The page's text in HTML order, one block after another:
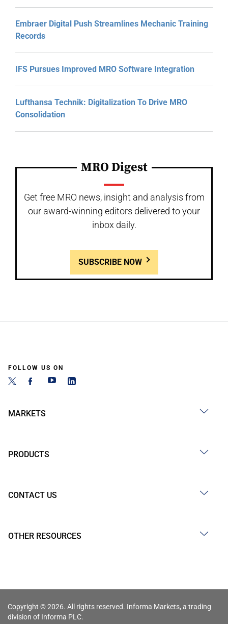
Embraer Digital Push Streamlines Mechanic Training
Records
IFS Pursues Improved MRO Software Integration
Lufthansa Technik: Digitalization To Drive MRO
Consolidation
MRO Digest
Get free MRO news, insight and analysis from
our award-winning editors delivered to your
inbox daily.
SUBSCRIBE NOW
FOLLOW US ON
MARKETS
PRODUCTS
CONTACT US
OTHER RESOURCES
Copyright © 2026. All rights reserved. Informa Markets, a trading
division of Informa PLC.